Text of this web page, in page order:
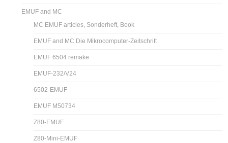
EMUF and MC
MC EMUF articles, Sonderheft, Book
EMUF and MC Die Mikrocomputer-Zeitschrift
EMUF 6504 remake
EMUF-232/V24
6502-EMUF
EMUF M50734
Z80-EMUF
Z80-Mini-EMUF